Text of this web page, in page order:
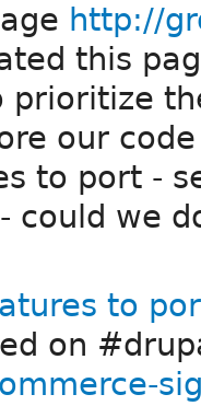
http://
this
prioritize
our
to port -
could we
to
on